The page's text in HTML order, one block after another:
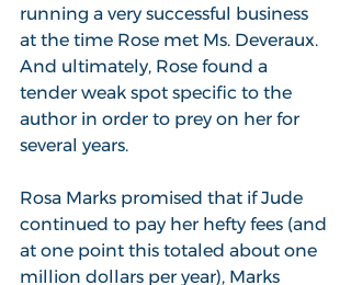
running a very successful business
at the time Rose met Ms. Deveraux.
And ultimately, Rose found a
tender weak spot specific to the
author in order to prey on her for
several years.
Rosa Marks promised that if Jude
continued to pay her hefty fees (and
at one point this totaled about one
million dollars per year), Marks